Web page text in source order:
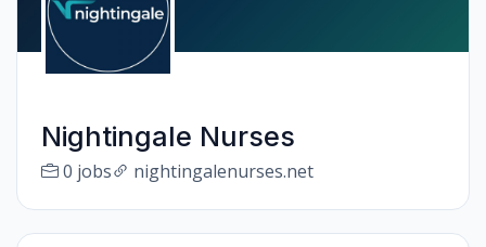
Nightingale Nurses
0 jobs nightingalenurses.net